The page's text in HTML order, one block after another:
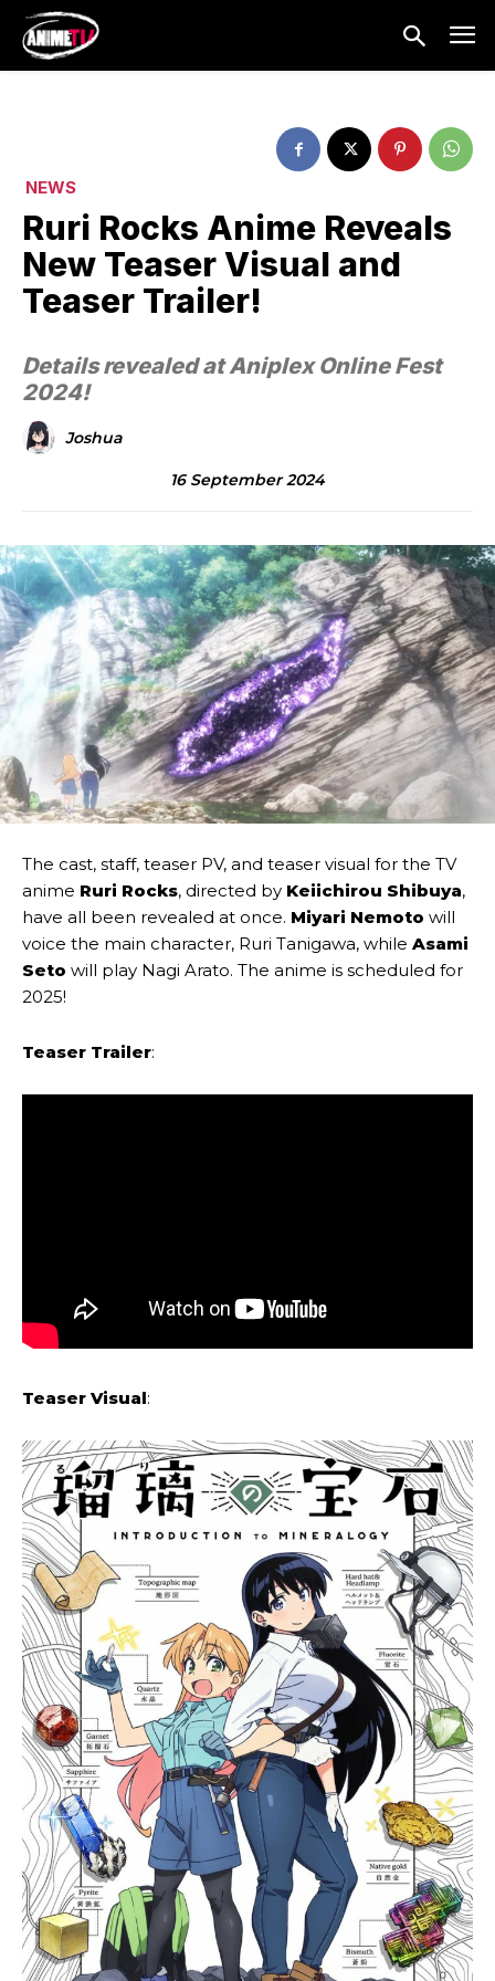
NEWS
Ruri Rocks Anime Reveals
New Teaser Visual and
Teaser Trailer!
Details revealed at Aniplex Online Fest
2024!
Joshua
16 September 2024
The cast, staff, teaser PV, and teaser visual for the TV
anime Ruri Rocks, directed by Keiichirou Shibuya,
have all been revealed at once. Miyari Nemoto will
voice the main character, Ruri Tanigawa, while Asami
Seto will play Nagi Arato. The anime is scheduled for
2025!
Teaser Trailer:
Teaser Visual: